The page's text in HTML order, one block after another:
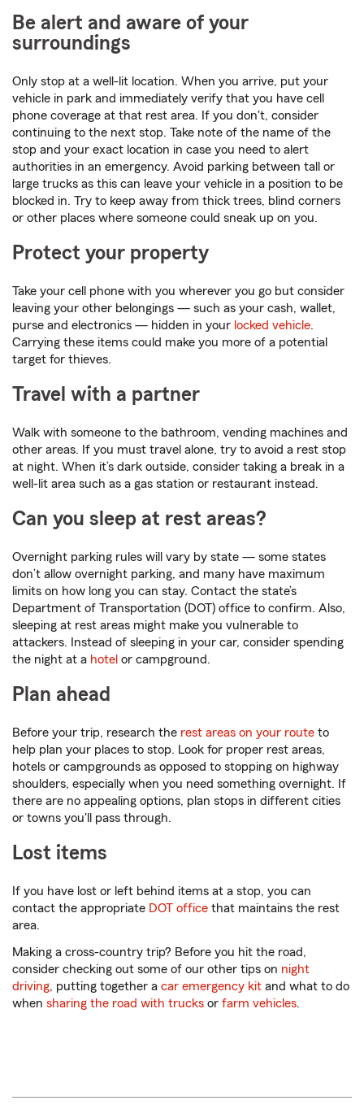
Be alert and aware of your
surroundings
Only stop at a well-lit location. When you arrive, put your
vehicle in park and immediately verify that you have cell
phone coverage at that rest area. If you don't, consider
continuing to the next stop. Take note of the name of the
stop and your exact location in case you need to alert
authorities in an emergency. Avoid parking between tall or
large trucks as this can leave your vehicle in a position to be
blocked in. Try to keep away from thick trees, blind corners
or other places where someone could sneak up on you.
Protect your property
Take your cell phone with you wherever you go but consider
leaving your other belongings — such as your cash, wallet,
purse and electronics — hidden in your locked vehicle.
Carrying these items could make you more of a potential
target for thieves.
Travel with a partner
Walk with someone to the bathroom, vending machines and
other areas. If you must travel alone, try to avoid a rest stop
at night. When it’s dark outside, consider taking a break in a
well-lit area such as a gas station or restaurant instead.
Can you sleep at rest areas?
Overnight parking rules will vary by state — some states
don’t allow overnight parking, and many have maximum
limits on how long you can stay. Contact the state’s
Department of Transportation (DOT) office to confirm. Also,
sleeping at rest areas might make you vulnerable to
attackers. Instead of sleeping in your car, consider spending
the night at a hotel or campground.
Plan ahead
Before your trip, research the rest areas on your route to
help plan your places to stop. Look for proper rest areas,
hotels or campgrounds as opposed to stopping on highway
shoulders, especially when you need something overnight. If
there are no appealing options, plan stops in different cities
or towns you'll pass through.
Lost items
If you have lost or left behind items at a stop, you can
contact the appropriate DOT office that maintains the rest
area.
Making a cross-country trip? Before you hit the road,
consider checking out some of our other tips on night
driving, putting together a car emergency kit and what to do
when sharing the road with trucks or farm vehicles.